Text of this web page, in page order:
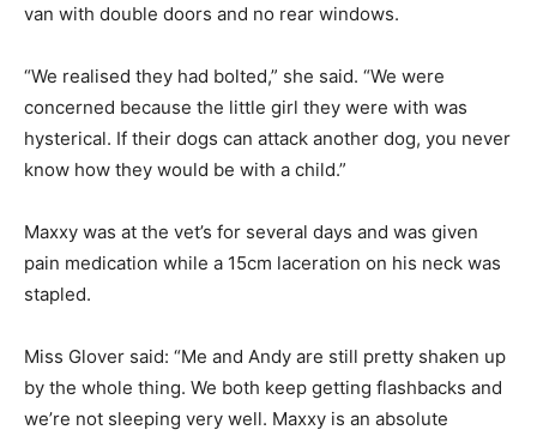
van with double doors and no rear windows.
“We realised they had bolted,” she said. “We were
concerned because the little girl they were with was
hysterical. If their dogs can attack another dog, you never
know how they would be with a child.”
Maxxy was at the vet’s for several days and was given
pain medication while a 15cm laceration on his neck was
stapled.
Miss Glover said: “Me and Andy are still pretty shaken up
by the whole thing. We both keep getting flashbacks and
we’re not sleeping very well. Maxxy is an absolute